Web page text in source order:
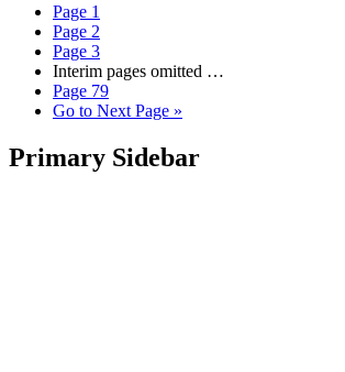
Page 1
Page 2
Page 3
Interim pages omitted …
Page 79
Go to Next Page »
Primary Sidebar